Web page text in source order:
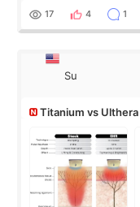
behind it? Or make t
17 4 1
Su
Titanium vs